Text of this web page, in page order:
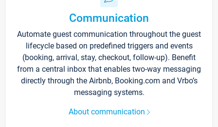
Communication
Automate guest communication throughout the guest
lifecycle based on predefined triggers and events
(booking, arrival, stay, checkout, follow-up). Benefit
from a central inbox that enables two-way messaging
directly through the Airbnb, Booking.com and Vrbo’s
messaging systems.
About communication